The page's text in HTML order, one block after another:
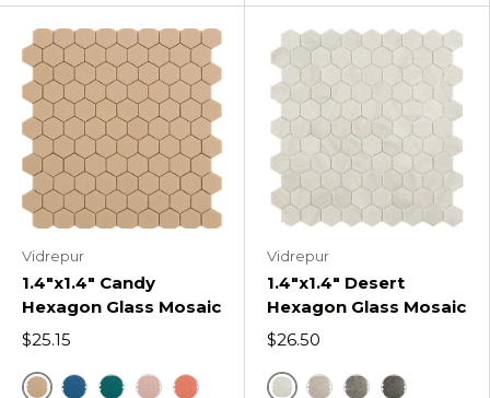
Vidrepur
1.4"x1.4" Candy
Hexagon Glass Mosaic
$25.15
Vidrepur
1.4"x1.4" Desert
Hexagon Glass Mosaic
$26.50